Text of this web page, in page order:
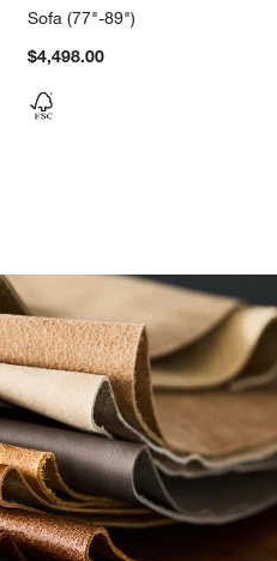
Wedge Sectional Sofa
Sofa (77"-89")
$4,498.00